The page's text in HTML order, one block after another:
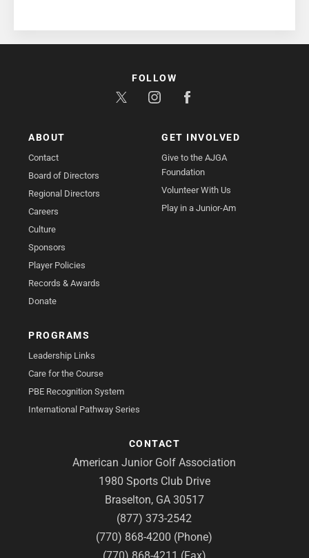
ABOUT
Contact
Board of Directors
Regional Directors
Careers
Culture
Sponsors
Player Policies
Records & Awards
Donate
GET INVOLVED
Give to the AJGA
Foundation
Volunteer With Us
Play in a Junior-Am
PROGRAMS
Leadership Links
Care for the Course
PBE Recognition System
International Pathway Series
CONTACT
American Junior Golf Association
1980 Sports Club Drive
Braselton, GA 30517
(877) 373-2542
(770) 868-4200 (Phone)
FOLLOW